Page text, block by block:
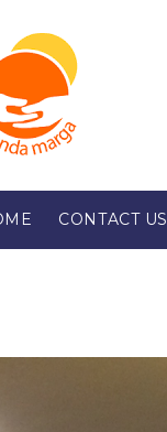
CONTACT US